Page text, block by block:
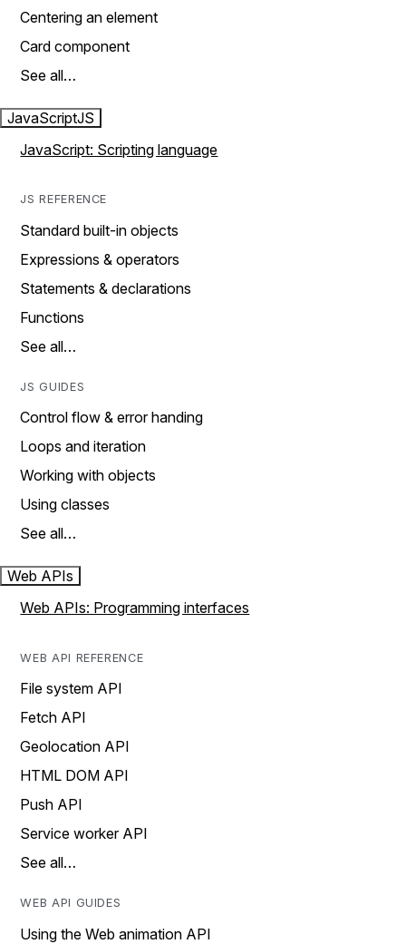
Centering an element
Card component
See all…
JavaScriptJS
JavaScript: Scripting language
JS REFERENCE
Standard built-in objects
Expressions & operators
Statements & declarations
Functions
See all…
JS GUIDES
Control flow & error handing
Loops and iteration
Working with objects
Using classes
See all…
Web APIs
Web APIs: Programming interfaces
WEB API REFERENCE
File system API
Fetch API
Geolocation API
HTML DOM API
Push API
Service worker API
See all…
WEB API GUIDES
Using the Web animation API